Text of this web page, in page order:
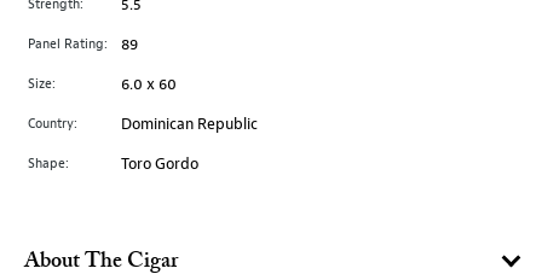
main
image
Strength: 5.5
Panel Rating: 89
Size: 6.0 x 60
Country: Dominican Republic
Shape: Toro Gordo
About The Cigar